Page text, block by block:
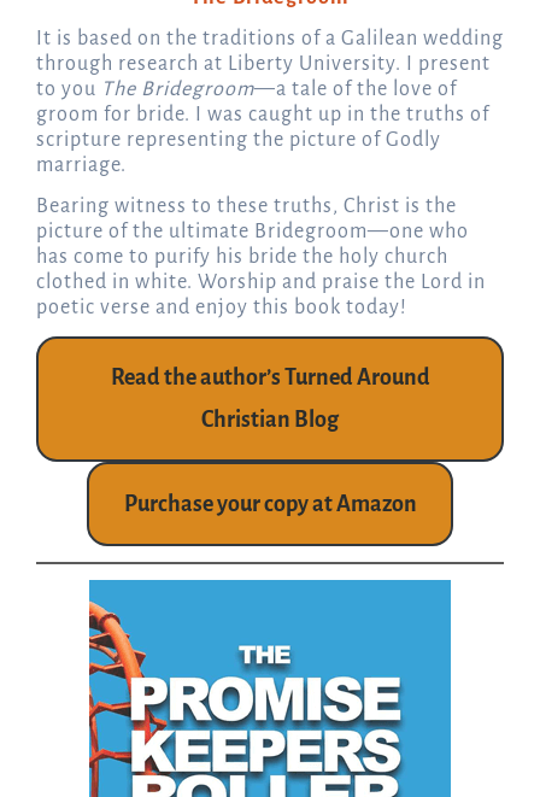
It is based on the traditions of a Galilean wedding
through research at Liberty University. I present
to you The Bridegroom—a tale of the love of
groom for bride. I was caught up in the truths of
scripture representing the picture of Godly
marriage.
Bearing witness to these truths, Christ is the
picture of the ultimate Bridegroom—one who
has come to purify his bride the holy church
clothed in white. Worship and praise the Lord in
poetic verse and enjoy this book today!
Read the author’s Turned Around
Christian Blog
Purchase your copy at Amazon